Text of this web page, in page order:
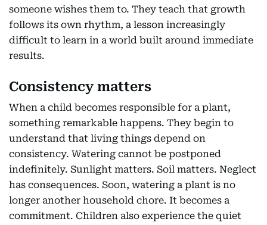
someone wishes them to. They teach that growth
follows its own rhythm, a lesson increasingly
difficult to learn in a world built around immediate
results.
Consistency matters
When a child becomes responsible for a plant,
something remarkable happens. They begin to
understand that living things depend on
consistency. Watering cannot be postponed
indefinitely. Sunlight matters. Soil matters. Neglect
has consequences. Soon, watering a plant is no
longer another household chore. It becomes a
commitment. Children also experience the quiet